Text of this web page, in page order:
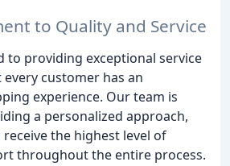
to Quality and Service
to providing exceptional service
customer has an
experience. Our team is
a personalized approach,
the highest level of
throughout the entire process.